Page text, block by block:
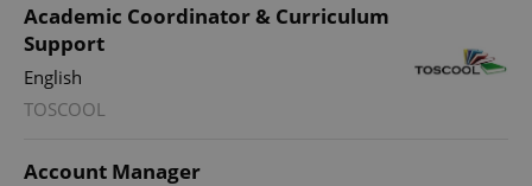
Academic Coordinator & Curriculum
Support
English
TOSCOOL
Account Manager